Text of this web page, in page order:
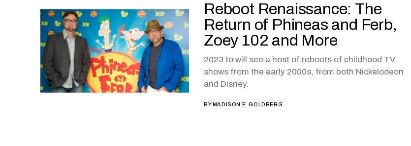
Reboot Renaissance: The
Return of Phineas and Ferb,
Zoey 102 and More
2023 to will see a host of reboots of childhood TV
shows from the early 2000s, from both Nickelodeon
and Disney.
BYMADISON E. GOLDBERG